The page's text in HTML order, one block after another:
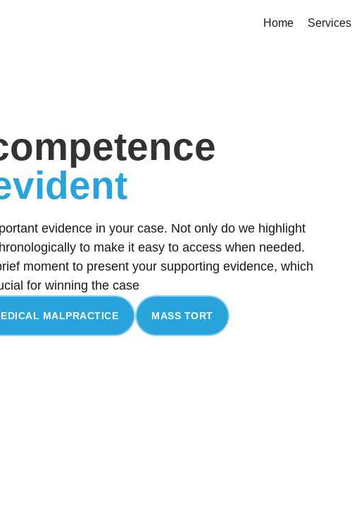
Home Services
evidence in your case. Not only do we highlight
to make it easy to access when needed.
moment to present your supporting evidence, which
for winning the case
MALPRACTICE MASS TORT